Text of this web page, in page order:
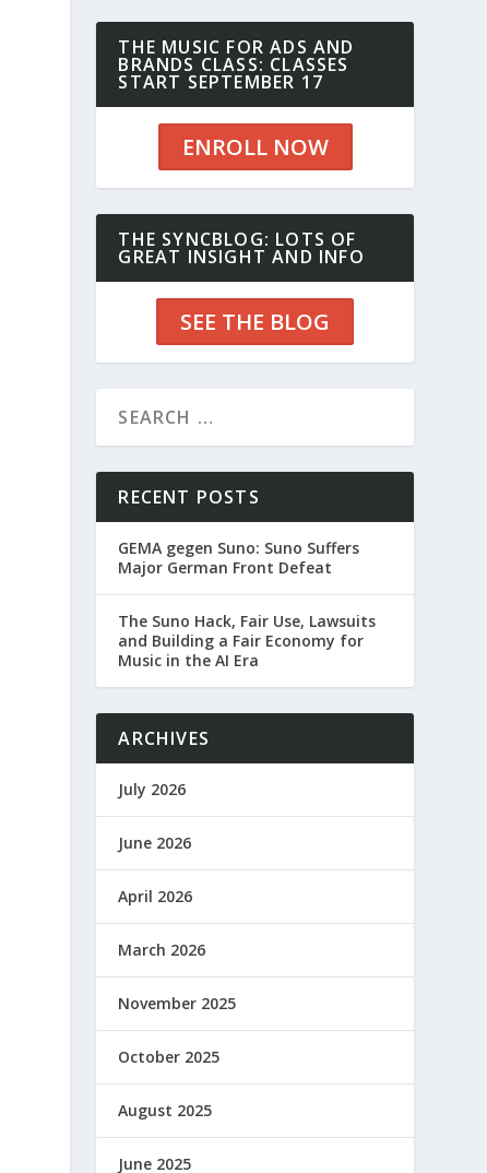
THE MUSIC FOR ADS AND
BRANDS CLASS: CLASSES
START SEPTEMBER 17
ENROLL NOW
THE SYNCBLOG: LOTS OF
GREAT INSIGHT AND INFO
SEE THE BLOG
RECENT POSTS
GEMA gegen Suno: Suno Suffers
Major German Front Defeat
The Suno Hack, Fair Use, Lawsuits
and Building a Fair Economy for
Music in the AI Era
ARCHIVES
July 2026
June 2026
April 2026
March 2026
November 2025
October 2025
August 2025
June 2025